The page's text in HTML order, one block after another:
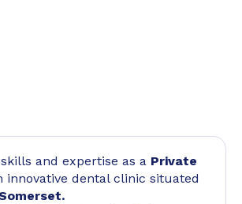
and expertise as a Private
innovative dental clinic situated